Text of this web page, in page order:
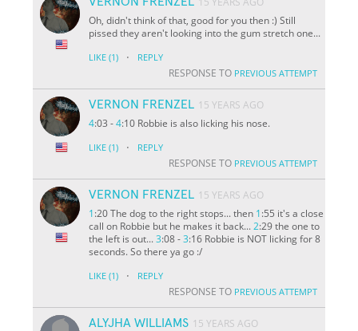
Oh, didn't think of that, good for you then :) Still
pissed they aren't looking into the gum stretch one...
LIKE (1) · REPLY
RESPONSE TO PREVIOUS ATTEMPT
VERNON FRENZEL 15 YEARS AGO
4:03 -4:10 Robbie is also licking his nose.
LIKE (1) · REPLY
RESPONSE TO PREVIOUS ATTEMPT
VERNON FRENZEL 15 YEARS AGO
1:20 The dog to the right stops... then 1:55 it's a close
call on Robbie but he makes it back...2:29 the one to
the left is out...3:08 -3:16 Robbie is NOT licking for 8
seconds. So there ya go :/
LIKE (1) · REPLY
RESPONSE TO PREVIOUS ATTEMPT
ALYJHA WILLIAMS 15 YEARS AGO